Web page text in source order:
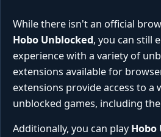
While there isn't an official
Hobo Unblocked, you can still
experience with a variety of
extensions available for
extensions provide access to a
unblocked games, including the
Additionally, you can playHobo